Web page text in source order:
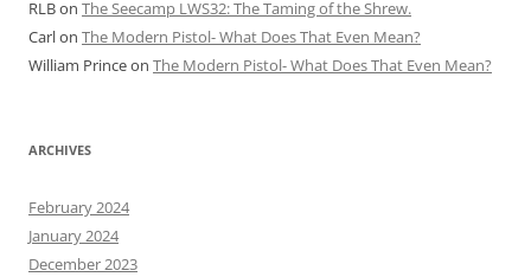
RLBon The Seecamp LWS32: The Taming of the Shrew.
Carlon The Modern Pistol- What Does That Even Mean?
William Princeon The Modern Pistol- What Does That Even Mean?
ARCHIVES
February 2024
January 2024
December 2023